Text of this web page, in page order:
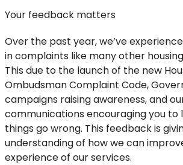
Your feedback matters
Over the past year, we’ve
in complaints like many other
This due to the launch of the new
Ombudsman Complaint Code,
campaigns raising awareness, and
communications encouraging you to
things go wrong. This feedback is
understanding of how we can
experience of our services.